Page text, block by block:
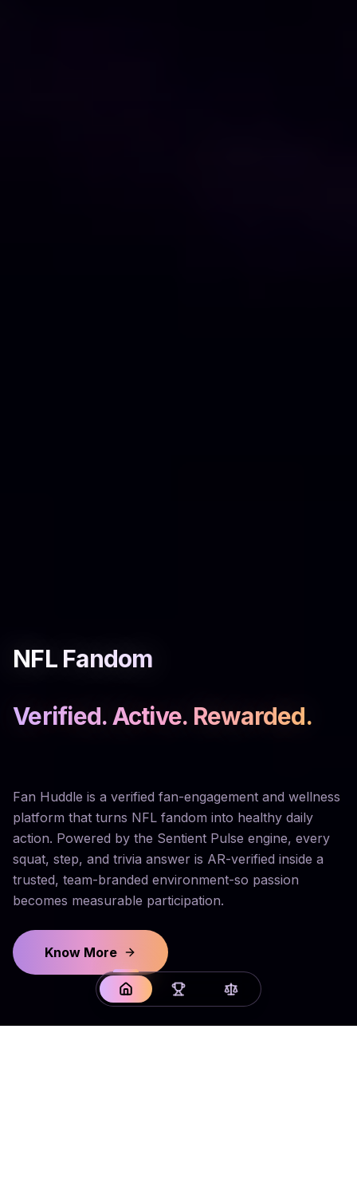
NFL Fandom
Verified. Active. Rewarded.
Fan Huddle is a verified fan-engagement and wellness
platform that turns NFL fandom into healthy daily
action. Powered by the Sentient Pulse engine, every
squat, step, and trivia answer is AR-verified inside a
trusted, team-branded environment-so passion
becomes measurable participation.
Know More